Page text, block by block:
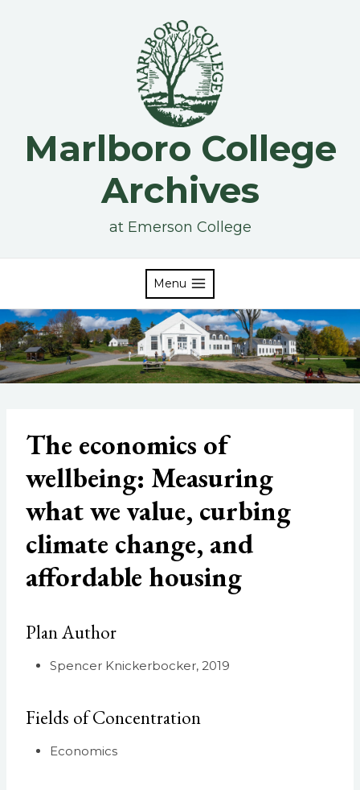
Marlboro College
Archives
at Emerson College
Menu
The economics of
wellbeing: Measuring
what we value, curbing
climate change, and
affordable housing
Plan Author
Spencer Knickerbocker, 2019
Fields of Concentration
Economics